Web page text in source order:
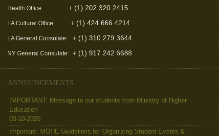
Health Office: + (1) 202 320 2415
LA Cultural Office: + (1) 424 666 4214
LA General Consulate: + (1) 310 279 3644
NY General Consulate: + (1) 917 242 6688
ANNOUNCEMENTS
IMPORTANT: Message to our students from Ministry of Higher
Education
03-10-2026
Important: MOHE Guidelines for Organizing Student Events &